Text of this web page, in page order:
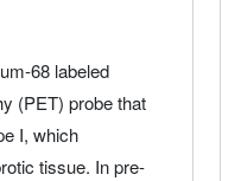
68 labeled
(PET) probe that
I, which
tissue. In pre-